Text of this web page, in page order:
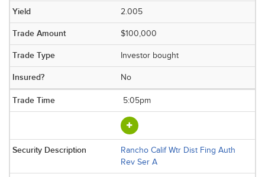
2.005
$100,000
Investor bought
No
5:05pm
Rancho Calif Wtr Dist Fing Auth
Rev Ser A